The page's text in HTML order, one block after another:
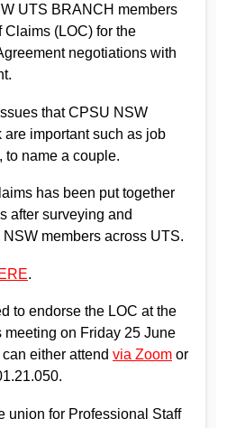
UTS BRANCH members
Claims (LOC) for the
negotiations with
that CPSU NSW
are important such as job
to name a couple.
has been put together
after surveying and
members across UTS.
.
to endorse the LOC at the
on Friday 25 June
either attend via Zoom or
union for Professional Staff